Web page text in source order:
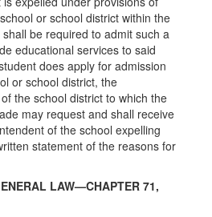
or school district within the
be required to admit such a
educational services to said
does apply for admission
or school district, the
the school district to which the
may request and shall receive
of the school expelling
statement of the reasons for
LAW—CHAPTER 71,